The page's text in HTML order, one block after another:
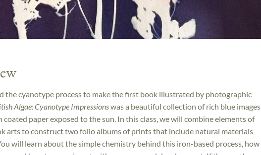
the cyanotype process to make the first book illustrated by photographic
Algae: Cyanotype Impressionswas a beautiful collection of rich blue images
paper exposed to the sun. In this class, we will combine elements of
arts to construct two folio albums of prints that include natural materials
will learn about the simple chemistry behind this iron-based process, how